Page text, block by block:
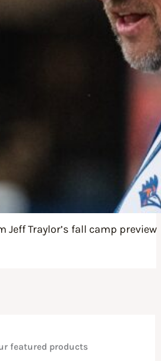
Jeff Traylor’s fall camp preview
featured products